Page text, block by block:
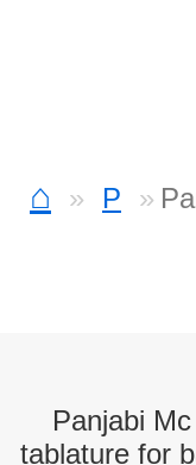
⌂ P
Panjabi
tablature for